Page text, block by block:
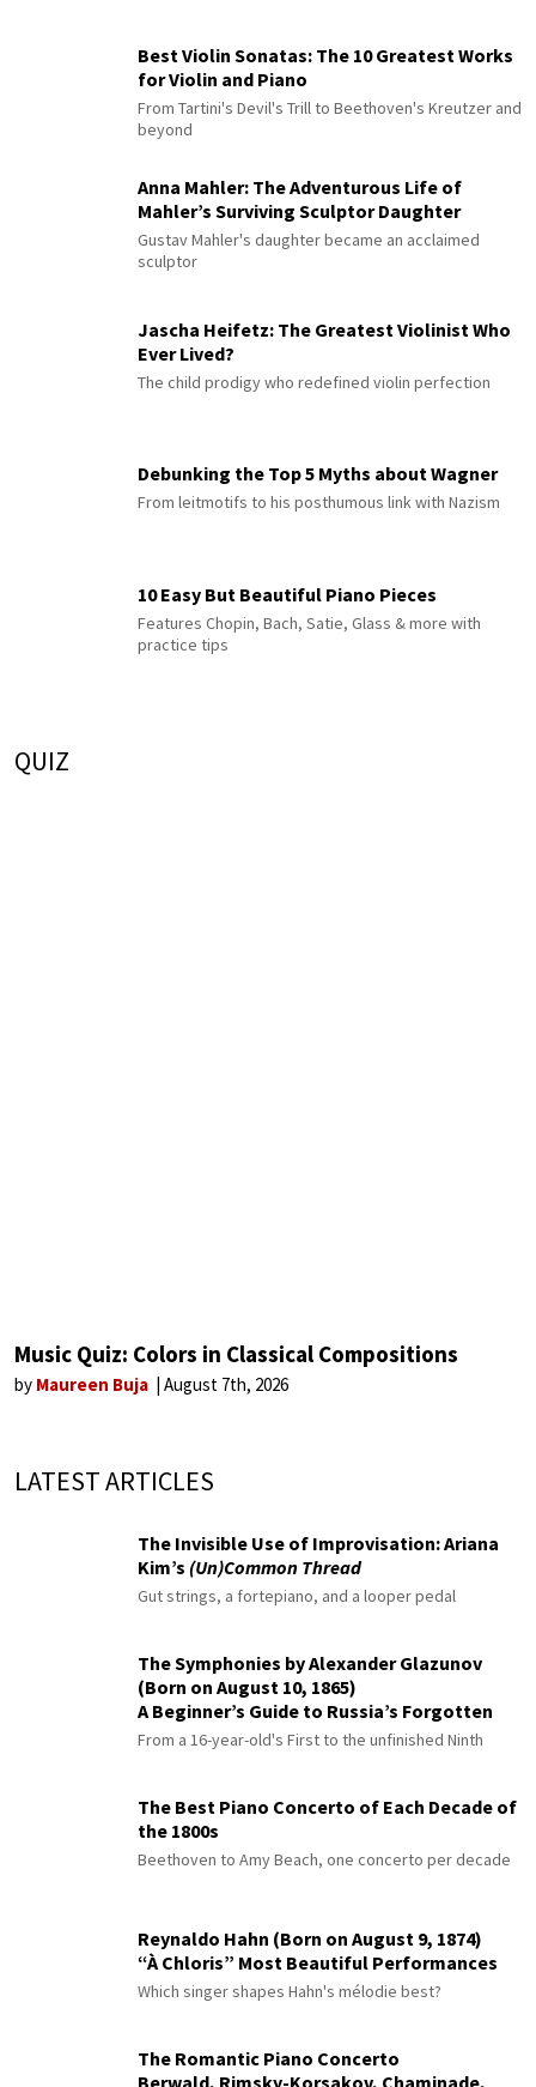
Best Violin Sonatas: The 10 Greatest Works
for Violin and Piano
From Tartini's Devil's Trill to Beethoven's Kreutzer and
beyond
Anna Mahler: The Adventurous Life of
Mahler’s Surviving Sculptor Daughter
Gustav Mahler's daughter became an acclaimed
sculptor
Jascha Heifetz: The Greatest Violinist Who
Ever Lived?
The child prodigy who redefined violin perfection
Debunking the Top 5 Myths about Wagner
From leitmotifs to his posthumous link with Nazism
10 Easy But Beautiful Piano Pieces
Features Chopin, Bach, Satie, Glass & more with
practice tips
QUIZ
Music Quiz: Colors in Classical Compositions
by Maureen Buja August 7th, 2026
LATEST ARTICLES
The Invisible Use of Improvisation: Ariana
Kim’s (Un)Common Thread
Gut strings, a fortepiano, and a looper pedal
The Symphonies by Alexander Glazunov
(Born on August 10, 1865)
A Beginner’s Guide to Russia’s Forgotten
Master
From a 16-year-old's First to the unfinished Ninth
The Best Piano Concerto of Each Decade of
the 1800s
Beethoven to Amy Beach, one concerto per decade
Reynaldo Hahn (Born on August 9, 1874)
“À Chloris” Most Beautiful Performances
Which singer shapes Hahn's mélodie best?
The Romantic Piano Concerto
Berwald, Rimsky-Korsakov, Chaminade,